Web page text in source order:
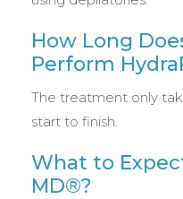
How Long
Perform
The treatment only
start to finish.
What to
MD®?